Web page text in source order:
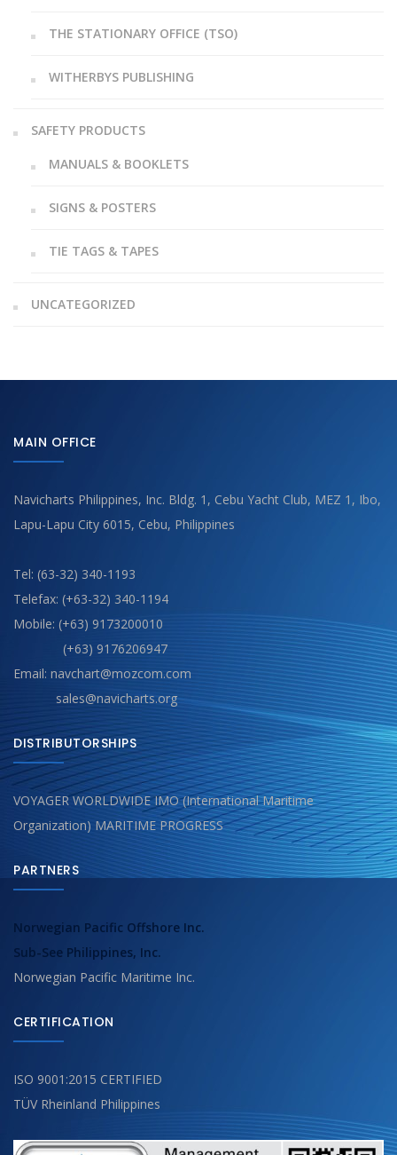
THE STATIONARY OFFICE (TSO)
WITHERBYS PUBLISHING
SAFETY PRODUCTS
MANUALS & BOOKLETS
SIGNS & POSTERS
TIE TAGS & TAPES
UNCATEGORIZED
MAIN OFFICE
Navicharts Philippines, Inc. Bldg. 1, Cebu Yacht Club, MEZ 1, Ibo,
Lapu-Lapu City 6015, Cebu, Philippines
Tel: (63-32) 340-1193
Telefax: (+63-32) 340-1194
Mobile: (+63) 9173200010
(+63) 9176206947
Email: navchart@mozcom.com
sales@navicharts.org
DISTRIBUTORSHIPS
VOYAGER WORLDWIDE IMO (International Maritime
Organization) MARITIME PROGRESS
PARTNERS
Norwegian Pacific Offshore Inc.
Sub-See Philippines, Inc.
Norwegian Pacific Maritime Inc.
CERTIFICATION
ISO 9001:2015 CERTIFIED
TÜV Rheinland Philippines